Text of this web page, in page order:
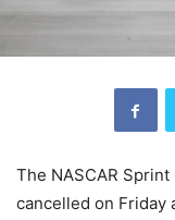
The NASCAR
cancelled on Friday